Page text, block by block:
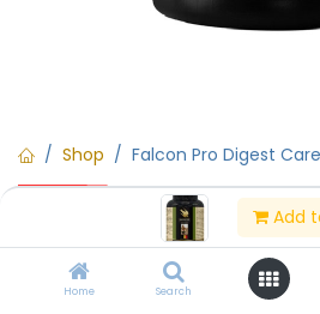
Add
Home Search
Shop Falcon Pro Digest
15% Off
Falcon Pro Digest
(0 review)
Falcon Pro Digest Care (100 g)